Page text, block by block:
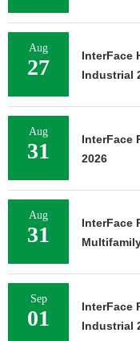
Aug
27
InterFace
Industrial
Aug
31
InterFace
2026
Aug
31
InterFace
Sep
01
InterFace
Industrial